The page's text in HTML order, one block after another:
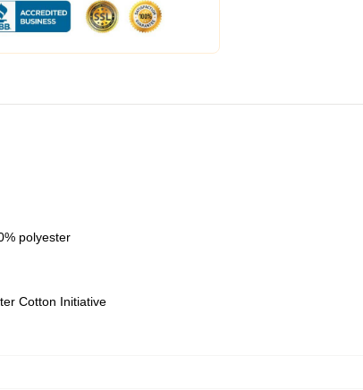
polyester
Cotton Initiative